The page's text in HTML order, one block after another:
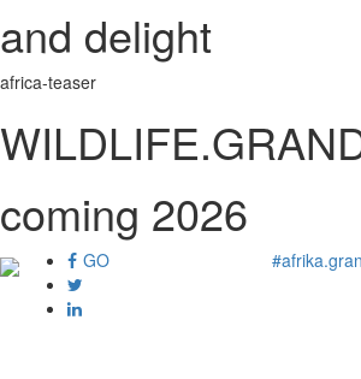
and delight
africa-teaser
coming 2026
GO